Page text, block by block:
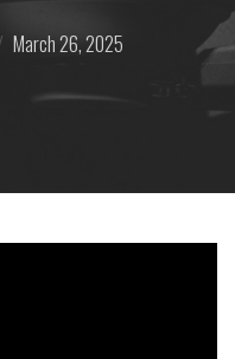
on
March 26, 2025